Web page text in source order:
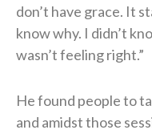
don’t have grace. It
know why. I didn’t
wasn’t feeling right.”
He found people to
and amidst those